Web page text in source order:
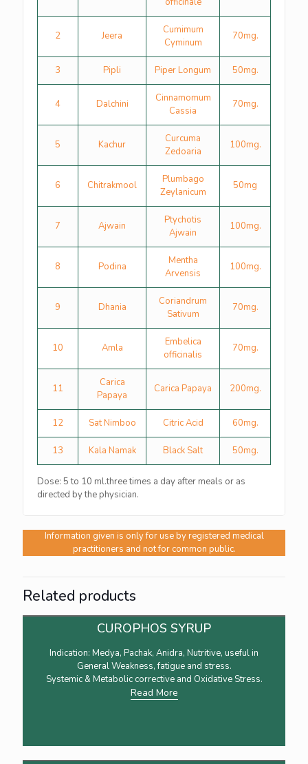
2 Jeera
Cumimum
Cyminum
70mg.
3 Pipli Piper Longum 50mg.
4 Dalchini
Cinnamomum
Cassia
70mg.
5 Kachur
Curcuma
Zedoaria
100mg.
6 Chitrakmool
Plumbago
Zeylanicum
50mg
7 Ajwain
Ptychotis
Ajwain
100mg.
8 Podina
Mentha
Arvensis
100mg.
9 Dhania
Coriandrum
Sativum
70mg.
10 Amla
Embelica
officinalis
70mg.
11
Carica
Papaya
Carica Papaya 200mg.
12 Sat Nimboo Citric Acid 60mg.
13 Kala Namak Black Salt 50mg.
Dose: 5 to 10 ml.three times a day after meals or as
directed by the physician.
Information given is only for use by registered medical
practitioners and not for common public.
Related products
CUROPHOS SYRUP
Indication: Medya, Pachak, Anidra, Nutritive, useful in
General Weakness, fatigue and stress.
Systemic & Metabolic corrective and Oxidative Stress.
Read More